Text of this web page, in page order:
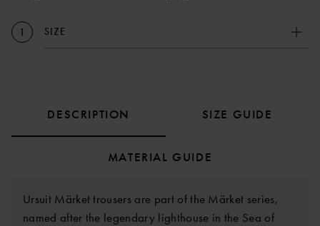
1 SIZE
DESCRIPTION SIZE GUIDE
MATERIAL GUIDE
Ursuit Märket trousers are part of the Märket series,
named after the legendary lighthouse in the Sea of